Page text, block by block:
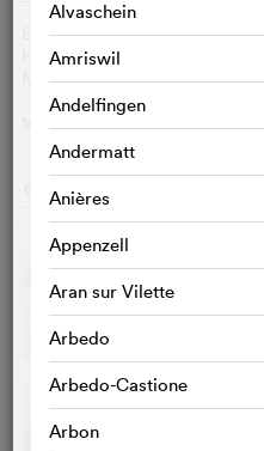
Alvaschein
Amriswil
Andelfingen
Andermatt
Anières
Appenzell
Aran sur Vilette
Arbedo
Arbedo-Castione
Arbon
Eya Bouteraa
Hiam Abbass
Marion Barbeau
MORE>
GALLERY